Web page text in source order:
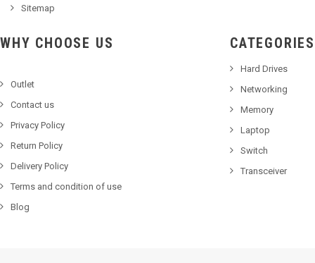
Sitemap
WHY CHOOSE US
Outlet
Contact us
Privacy Policy
Return Policy
Delivery Policy
Terms and condition of use
Blog
CATEGORIES
Hard Drives
Networking
Memory
Laptop
Switch
Transceiver